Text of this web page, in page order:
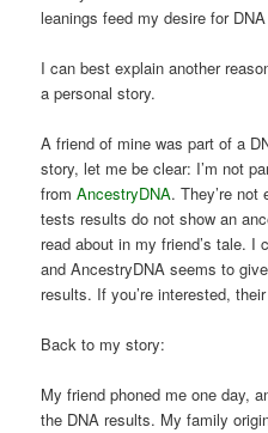
leanings feed my desire for
I can best explain another
a personal story.
A friend of mine was part of a
story, let me be clear: I’m not
fromAncestryDNA. They’re not
tests results do not show an
read about in my friend’s tale. I
and AncestryDNA seems to
results. If you’re interested,
Back to my story:
My friend phoned me one day,
the DNA results. My family